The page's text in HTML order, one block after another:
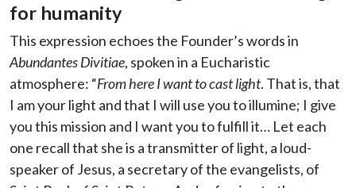
for humanity
This expression echoes the Founder’s words in
Abundantes Divitiae, spoken in a Eucharistic
atmosphere: “From here I want to cast light. That is, that
I am your light and that I will use you to illumine; I give
you this mission and I want you to fulfill it… Let each
one recall that she is a transmitter of light, a loud-
speaker of Jesus, a secretary of the evangelists, of